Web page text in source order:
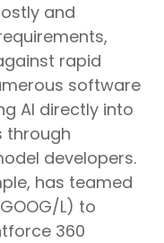
and
rapid
software
AI directly into
through
developers.
has teamed
L) to
360